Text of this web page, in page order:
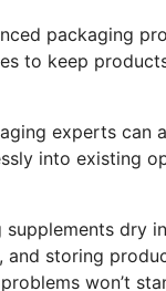
packaging
to keep
experts can
into existing
supplements dry
and storing
won’t